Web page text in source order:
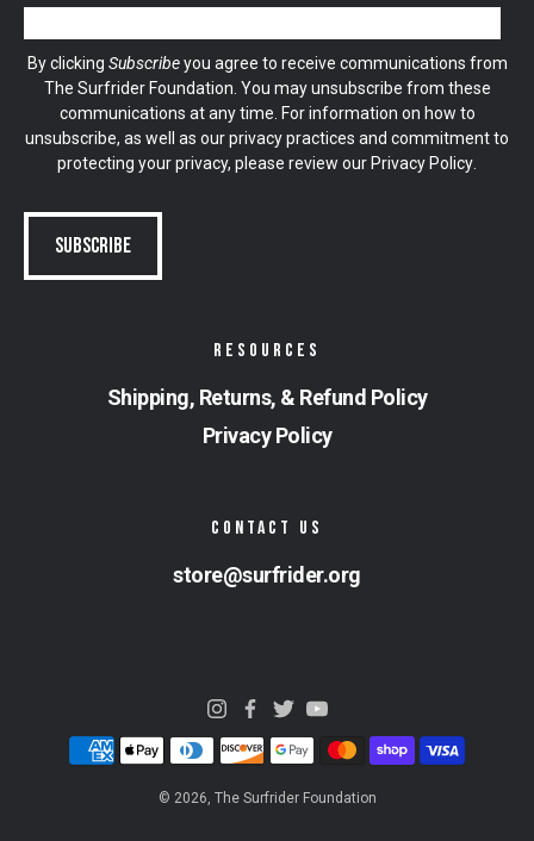
By clicking Subscribeyou agree to receive communications from
The Surfrider Foundation. You may unsubscribe from these
communications at any time. For information on how to
unsubscribe, as well as our privacy practices and commitment to
protecting your privacy, please review our Privacy Policy.
RESOURCES
Shipping, Returns, & Refund Policy
Privacy Policy
CONTACT US
store@surfrider.org
© 2026, The Surfrider Foundation